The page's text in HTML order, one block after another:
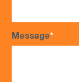
Message*